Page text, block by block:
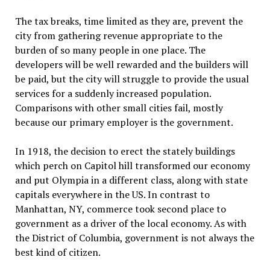
The tax breaks, time limited as they are, prevent the
city from gathering revenue appropriate to the
burden of so many people in one place. The
developers will be well rewarded and the builders will
be paid, but the city will struggle to provide the usual
services for a suddenly increased population.
Comparisons with other small cities fail, mostly
because our primary employer is the government.
In 1918, the decision to erect the stately buildings
which perch on Capitol hill transformed our economy
and put Olympia in a different class, along with state
capitals everywhere in the US. In contrast to
Manhattan, NY, commerce took second place to
government as a driver of the local economy. As with
the District of Columbia, government is not always the
best kind of citizen.